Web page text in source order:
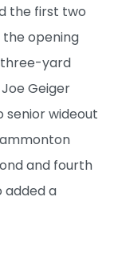
the first two
opening
three-yard
Geiger
wideout
and fourth
added a